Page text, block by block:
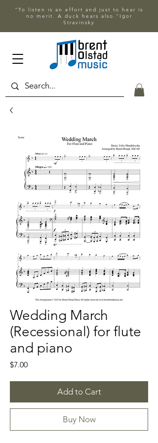
"To listen is an effort and just to hear is
no merit. A duck hears also."Igor
Stravinsky
Wedding March
(Recessional) for flute
and piano
$7.00Price
Add to Cart
Buy Now